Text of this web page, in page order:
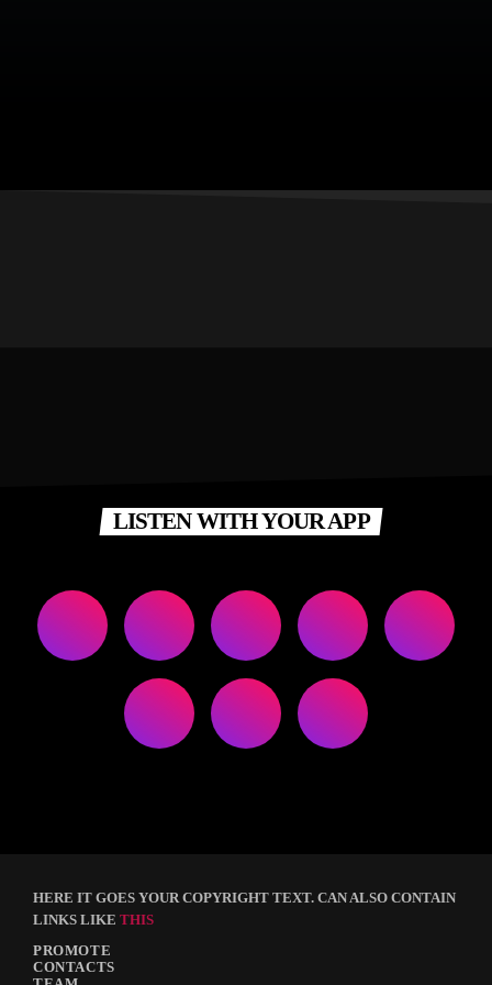
LISTEN WITH YOUR APP
HERE IT GOES YOUR COPYRIGHT TEXT. CAN ALSO CONTAIN
LINKS LIKE THIS
PROMOTE
CONTACTS